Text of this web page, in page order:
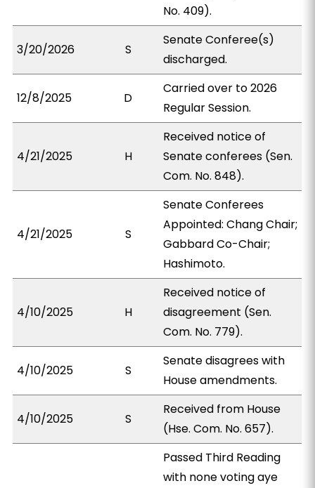
No. 409).
3/20/2026 S
Senate Conferee(s)
discharged.
12/8/2025 D
Carried over to 2026
Regular Session.
4/21/2025 H
Received notice of
Senate conferees (Sen.
Com. No. 848).
4/21/2025 S
Senate Conferees
Appointed: Chang Chair;
Gabbard Co-Chair;
Hashimoto.
4/10/2025 H
Received notice of
disagreement (Sen.
Com. No. 779).
4/10/2025 S
Senate disagrees with
House amendments.
4/10/2025 S
Received from House
(Hse. Com. No. 657).
Passed Third Reading
with none voting aye